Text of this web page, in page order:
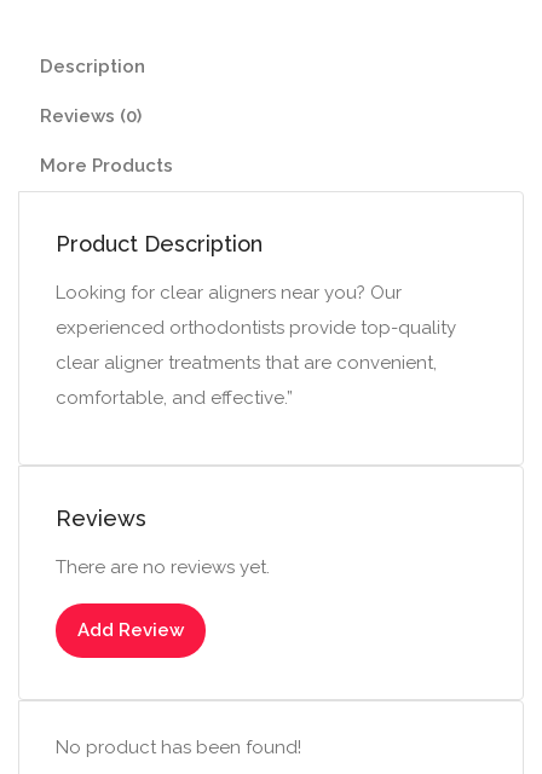
Description
Reviews (0)
More Products
Product Description
Looking for clear aligners near you? Our
experienced orthodontists provide top-quality
clear aligner treatments that are convenient,
comfortable, and effective.”
Reviews
There are no reviews yet.
Add Review
No product has been found!